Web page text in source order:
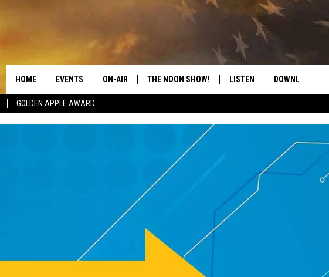
GOLDEN APPLE AWARD
HOME EVENTS ON-AIR THE NOON SHOW! LISTEN
"ALEXA, PLAY CATFISH
"HEY GOOGLE, LISTEN TO
CATFISH 100.1"
DOWNLOAD
DOWNLOAD
The